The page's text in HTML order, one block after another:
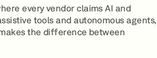
every vendor claims AI and
tools and autonomous agents,
the difference between